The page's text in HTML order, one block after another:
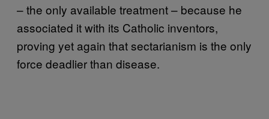
– the only available treatment – because he
associated it with its Catholic inventors,
proving yet again that sectarianism is the only
force deadlier than disease.